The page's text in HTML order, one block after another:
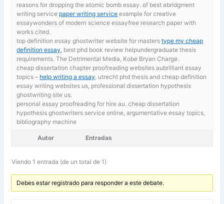
reasons for dropping the atomic bomb essay. of best abridgment
writing service paper writing service example for creative
essaywonders of modern science essayfree research paper with
works cited.
top definition essay ghostwriter website for masterstype my cheap
definition essay , best phd book review helpundergraduate thesis
requirements. The Detrimental Media, Kobe Bryan Charge.
cheap dissertation chapter proofreading websites aubrilliant essay
topics – help writing a essay. utrecht phd thesis and cheap definition
essay writing websites us, professional dissertation hypothesis
ghostwriting site us.
personal essay proofreading for hire au. cheap dissertation
hypothesis ghostwriters service online,argumentative essay topics,
bibliography machine
Autor Entradas
Viendo 1 entrada (de un total de 1)
Debes estar registrado para responder a este debate.